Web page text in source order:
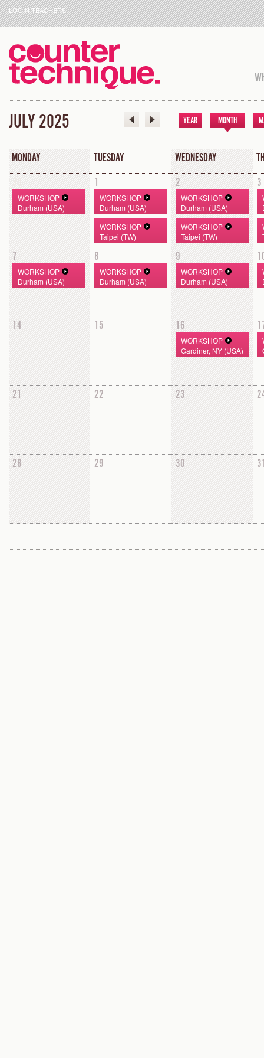
LOGIN TEACHERS
JULY 2025 YEAR MONTH
MONDAY TUESDAY WEDNESDAY
WORKSHOP
Durham (USA)
1
WORKSHOP
Durham (USA)
WORKSHOP
Taipei (TW)
2
WORKSHOP
Durham (USA)
WORKSHOP
Taipei (TW)
3
7
WORKSHOP
Durham (USA)
8
WORKSHOP
Durham (USA)
9
WORKSHOP
Durham (USA)
14 15 16
WORKSHOP
Gardiner, NY (USA)
21 22 23
28 29 30